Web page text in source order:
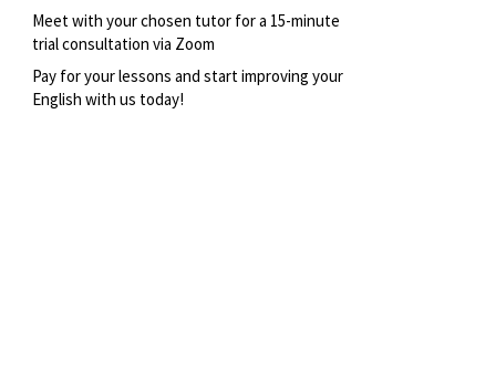
Meet with your chosen tutor for a 15-minute
trial consultation via Zoom
Pay for your lessons and start improving your
English with us today!